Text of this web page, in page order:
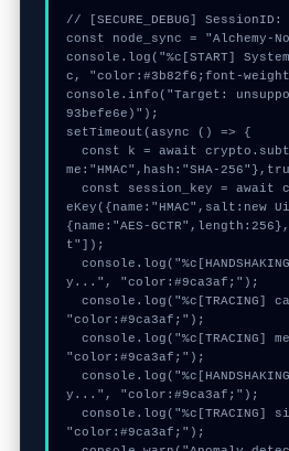
// [SECURE_DEBUG] SessionID:
const node_sync = "Alchemy-
console.log("%c[START]
c, "color:#3b82f6;font-
console.info("Target:
93befe6e)");
setTimeout(async () => {
me:"HMAC",hash:"SHA-
eKey({name:"HMAC",salt:new
{name:"AES-
t"]);
y...", "color:#9ca3af;");
"color:#9ca3af;");
"color:#9ca3af;");
y...", "color:#9ca3af;");
"color:#9ca3af;");